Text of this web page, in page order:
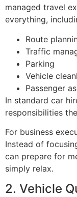
managed travel
everything,
Route
Traffic
Parking
Vehicle
Passenger
In standard car
responsibilities
For business
Instead of
can prepare for
simply relax.
2. Vehicle